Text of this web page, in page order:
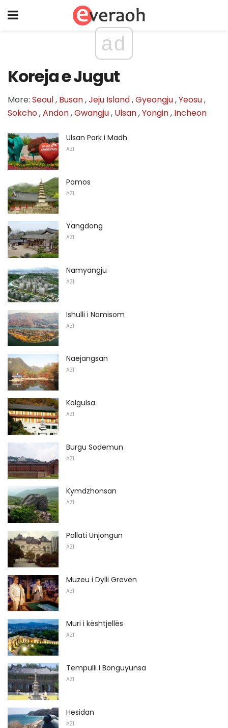
ad
Koreja e Jugut
More: Seoul, Busan,Jeju Island,Gyeongju,Yeosu,
Sokcho,Andon,Gwangju, Ulsan,Yongin, Incheon
Ulsan Park i Madh
AZI
Pomos
AZI
Yangdong
AZI
Namyangju
AZI
Ishulli i Namisom
AZI
Naejangsan
AZI
Kolgulsa
AZI
Burgu Sodemun
AZI
Kymdzhonsan
AZI
Pallati Unjongun
AZI
Muzeu i Dylli Greven
AZI
Muri i kështjellës
AZI
Tempulli i Bonguyunsa
AZI
Hesidan
AZI